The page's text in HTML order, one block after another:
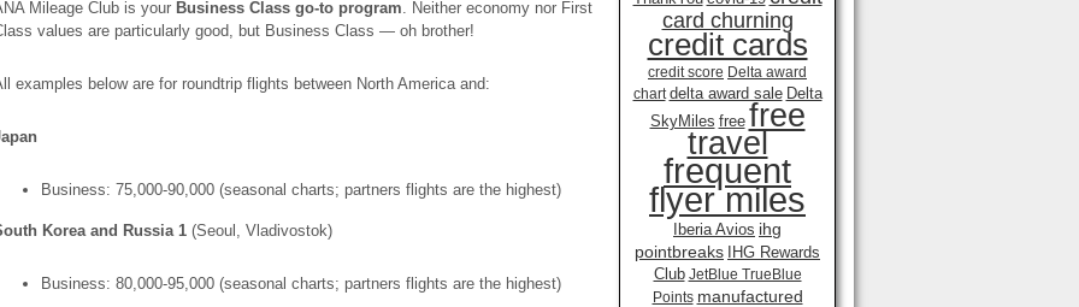
Mileage Club is your Business Class go-to program. Neither economy nor First
values are particularly good, but Business Class — oh brother!
examples below are for roundtrip flights between North America and:
Business: 75,000-90,000 (seasonal charts; partners flights are the highest)
Korea and Russia 1 (Seoul, Vladivostok)
Business: 80,000-95,000 (seasonal charts; partners flights are the highest)
card churning
credit cards
credit score Delta award
chart delta award sale Delta
SkyMiles free free
travel
frequent
flyer miles
Iberia Avios ihg
pointbreaks IHG Rewards
Club JetBlue TrueBlue
Points manufactured